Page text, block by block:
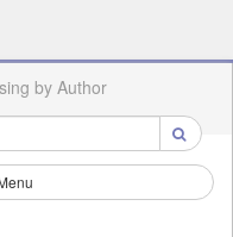
by Author